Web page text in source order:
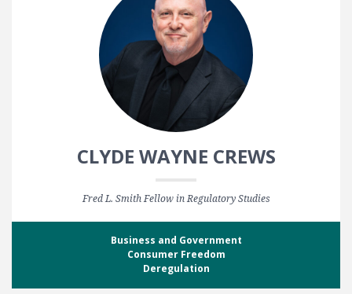
CLYDE WAYNE CREWS
Fred L. Smith Fellow in Regulatory Studies
Business and Government
Consumer Freedom
Deregulation